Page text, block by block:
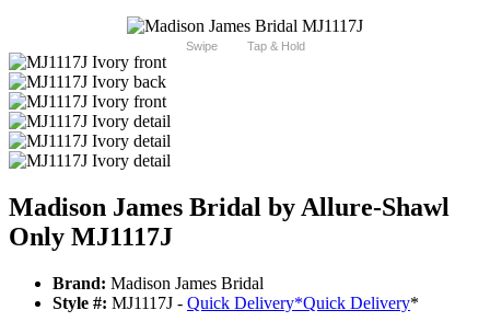
Swipe Tap & Hold
Madison James Bridal by Allure-Shawl
Only MJ1117J
Brand: Madison James Bridal
Style #: MJ1117J - Quick Delivery*Quick Delivery*